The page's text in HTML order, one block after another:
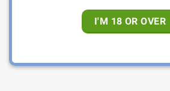
I'M 18 OR OVER